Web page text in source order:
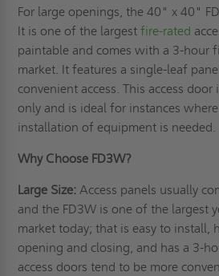
For large openings, the 40" x 40"
It is one of the largestfire-rated
paintable and comes with a 3-hour
market. It features a single-leaf
convenient access. This access
only and is ideal for instances
installation of equipment is needed.
Why Choose FD3W?
Large Size:Access panels usually
and the FD3W is one of the largest
market today; that is easy to install,
opening and closing, and has a 3-
access doors tend to be more